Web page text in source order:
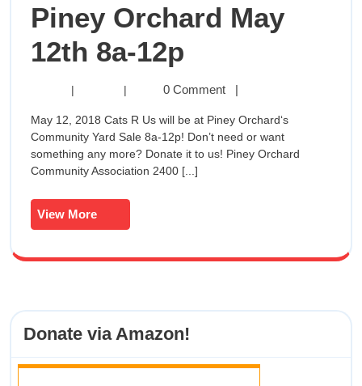
Piney Orchard May
12th 8a-12p
Yard
Sale
@
Piney
May
8a-
12p
|
Spring
Sale
@
Piney
Orchard
8a-
| 0 Comment |
May 12, 2018 Cats R Us will be at Piney Orchard‘s
Community Yard Sale 8a-12p! Don’t need or want
something any more? Donate it to us! Piney Orchard
Community Association 2400 [...]
View More
More
Donate via Amazon!